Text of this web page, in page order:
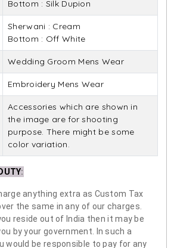
Bottom : Silk Dupion
Sherwani : Cream
Bottom : Off White
Wedding Groom Mens Wear
Embroidery Mens Wear
Accessories which are shown in
the image are for shooting
purpose. There might be some
color variation.
:
anything extra as Custom Tax
the same in any of our charges.
reside out of India then it may be
by your government. In such a
would be responsible to pay for any